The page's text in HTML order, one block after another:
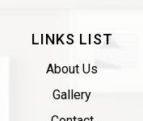
LINKS LIST
About Us
Gallery